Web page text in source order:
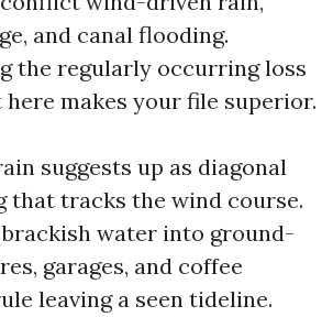
and canal flooding.
the regularly occurring loss
makes your file superior.
suggests up as diagonal
that tracks the wind course.
brackish water into ground-
garages, and coffee
leaving a seen tideline.